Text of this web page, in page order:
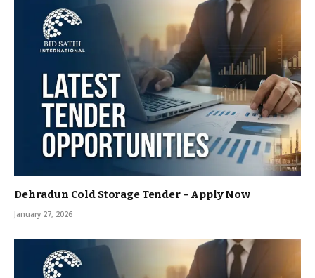
Dehradun Cold Storage Tender – Apply Now
January 27, 2026